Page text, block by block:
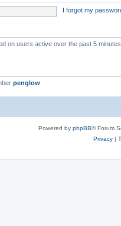
I forgot my
on users active over the past 5
penglow
Powered by phpBB® Forum
Privacy|